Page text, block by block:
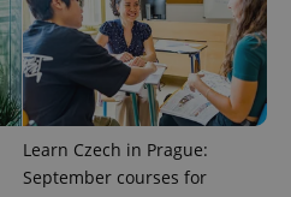
Learn Czech in Prague:
September courses for